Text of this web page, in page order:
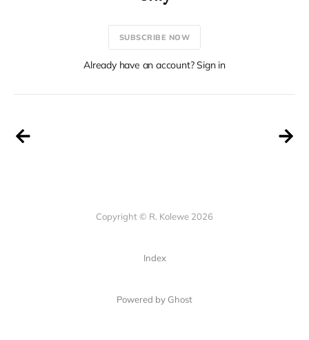
SUBSCRIBE NOW
Already have an account? Sign in
Copyright © R. Kolewe 2026
Index
Powered by Ghost